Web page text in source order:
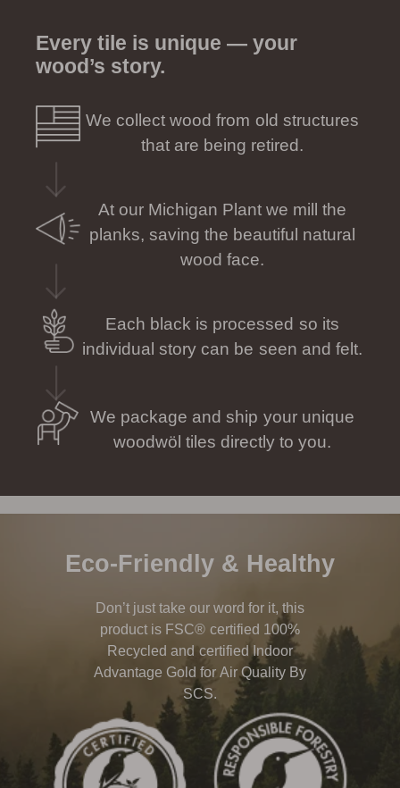
Every tile is unique — your
wood’s story.
We collect wood from old structures
that are being retired.
At our Michigan Plant we mill the
planks, saving the beautiful natural
wood face.
Each black is processed so its
individual story can be seen and felt.
We package and ship your unique
woodwöl tiles directly to you.
Eco-Friendly & Healthy
Don’t just take our word for it, this
product is FSC® certified 100%
Recycled and certified Indoor
Advantage Gold for Air Quality By
SCS.